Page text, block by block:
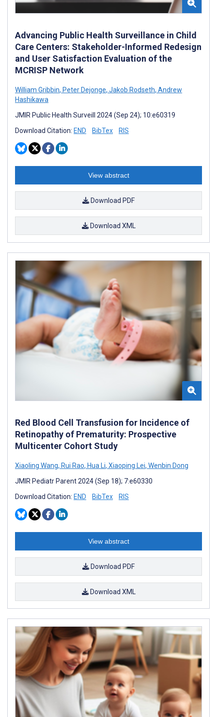
Advancing Public Health Surveillance in Child
Care Centers: Stakeholder-Informed Redesign
and User Satisfaction Evaluation of the
MCRISP Network
William Gribbin, Peter Dejonge, Jakob Rodseth, Andrew
Hashikawa
JMIR Public Health Surveill 2024 (Sep 24); 10:e60319
Download Citation: END BibTex RIS
View abstract
Download PDF
Download XML
Red Blood Cell Transfusion for Incidence of
Retinopathy of Prematurity: Prospective
Multicenter Cohort Study
Xiaoling Wang, Rui Rao, Hua Li, Xiaoping Lei, Wenbin Dong
JMIR Pediatr Parent 2024 (Sep 18); 7:e60330
Download Citation: END BibTex RIS
View abstract
Download PDF
Download XML